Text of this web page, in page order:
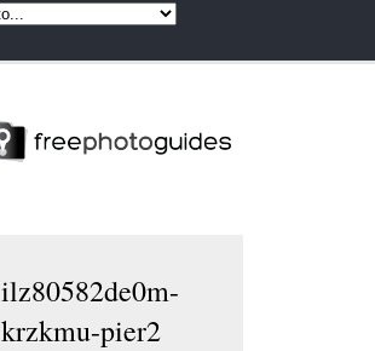
ilz80582de0m-
krzkmu-pier2